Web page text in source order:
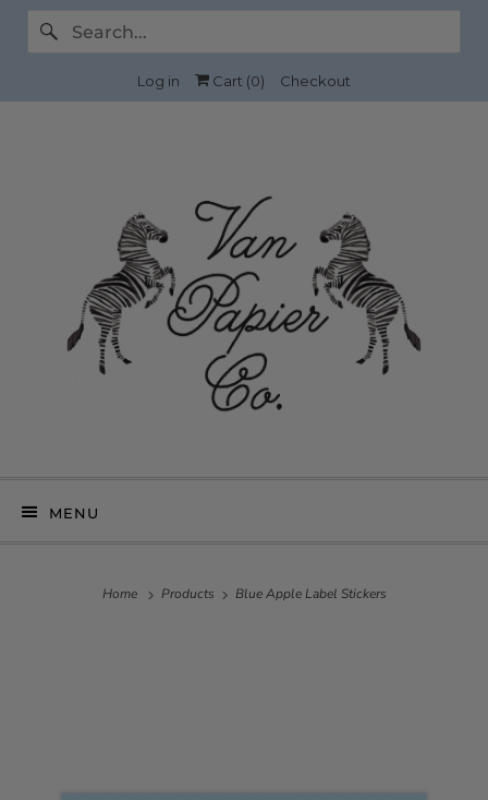
Log in Cart (0) Checkout
MENU
Home Products Blue Apple Label Stickers